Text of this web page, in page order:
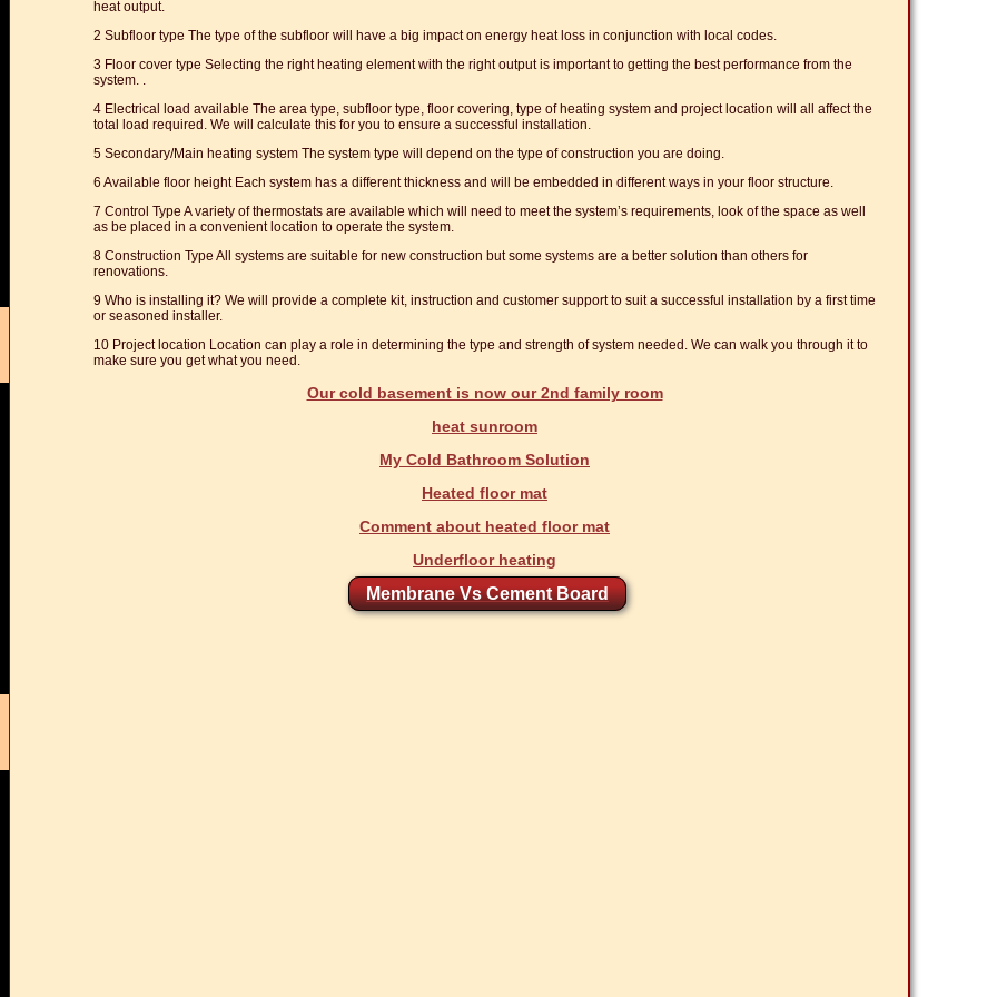
heat output.
2 Subfloor type The type of the subfloor will have a big impact on energy heat loss in conjunction with local codes.
3 Floor cover type Selecting the right heating element with the right output is important to getting the best performance from the
system. .
4 Electrical load available The area type, subfloor type, floor covering, type of heating system and project location will all affect the
total load required. We will calculate this for you to ensure a successful installation.
5 Secondary/Main heating system The system type will depend on the type of construction you are doing.
6 Available floor height Each system has a different thickness and will be embedded in different ways in your floor structure.
7 Control Type A variety of thermostats are available which will need to meet the system’s requirements, look of the space as well
as be placed in a convenient location to operate the system.
8 Construction Type All systems are suitable for new construction but some systems are a better solution than others for
renovations.
9 Who is installing it? We will provide a complete kit, instruction and customer support to suit a successful installation by a first time
or seasoned installer.
10 Project location Location can play a role in determining the type and strength of system needed. We can walk you through it to
make sure you get what you need.
Our cold basement is now our 2nd family room
heat sunroom
My Cold Bathroom Solution
Heated floor mat
Comment about heated floor mat
Underfloor heating
Membrane Vs Cement Board